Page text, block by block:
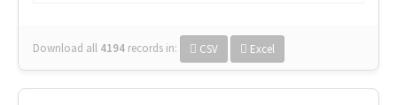
Download all 4194 records in: CSV Excel